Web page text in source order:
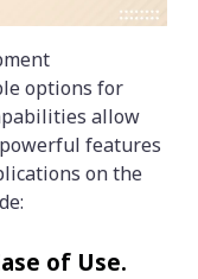
options for
allow
features
on the
of Use.